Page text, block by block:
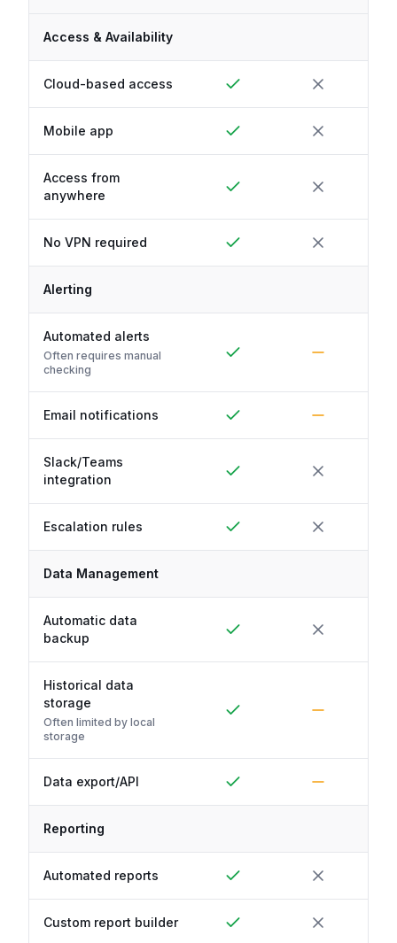
Access & Availability
Cloud-based access
Mobile app
Access from
anywhere
No VPN required
Alerting
Automated alerts
Often requires manual
checking
Email notifications
Slack/Teams
integration
Escalation rules
Data Management
Automatic data
backup
Historical data
storage
Often limited by local
storage
Data export/API
Reporting
Automated reports
Custom report builder